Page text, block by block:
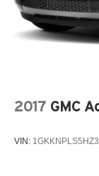
2017 GMC
VIN: